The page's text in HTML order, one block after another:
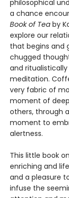
philosophical
a chance
Book of Tea by
explore our
that begins and
chugged
and
meditation.
very fabric of
moment of
others, through
moment to
alertness.
This little book
enriching and
and a pleasure
infuse the